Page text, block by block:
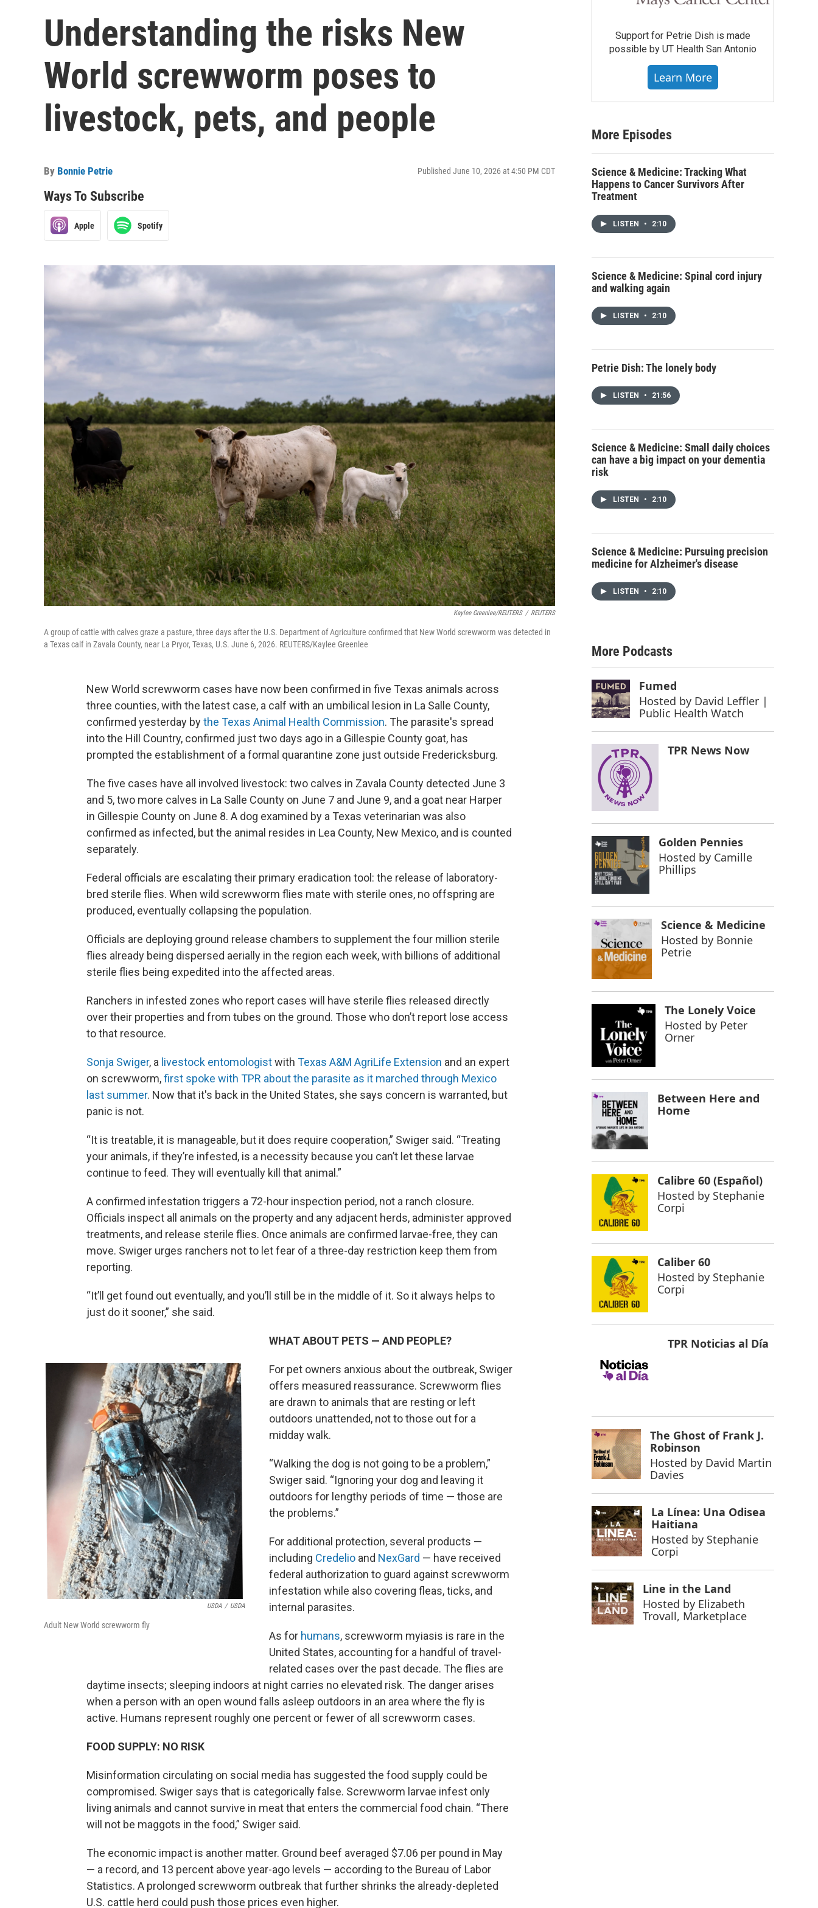
Understanding the risks New
World screwworm poses to
livestock, pets, and people
By Bonnie Petrie Published June 10, 2026 at 4:50 PM CDT
Ways To Subscribe
Apple Spotify
Kaylee Greenlee/REUTERS / REUTERS
A group of cattle with calves graze a pasture, three days after the U.S. Department of Agriculture confirmed that New World screwworm was detected in
a Texas calf in Zavala County, near La Pryor, Texas, U.S. June 6, 2026. REUTERS/Kaylee Greenlee
New World screwworm cases have now been confirmed in five Texas animals across
three counties, with the latest case, a calf with an umbilical lesion in La Salle County,
confirmed yesterday bythe Texas Animal Health Commission. The parasite's spread
into the Hill Country, confirmed just two days ago in a Gillespie County goat, has
prompted the establishment of a formal quarantine zone just outside Fredericksburg.
The five cases have all involved livestock: two calves in Zavala County detected June 3
and 5, two more calves in La Salle County on June 7 and June 9, and a goat near Harper
in Gillespie County on June 8. A dog examined by a Texas veterinarian was also
confirmed as infected, but the animal resides in Lea County, New Mexico, and is counted
separately.
Federal officials are escalating their primary eradication tool: the release of laboratory-
bred sterile flies. When wild screwworm flies mate with sterile ones, no offspring are
produced, eventually collapsing the population.
Officials are deploying ground release chambers to supplement the four million sterile
flies already being dispersed aerially in the region each week, with billions of additional
sterile flies being expedited into the affected areas.
Ranchers in infested zones who report cases will have sterile flies released directly
over their properties and from tubes on the ground. Those who don’t report lose access
to that resource.
Sonja Swiger, a livestock entomologistwith Texas A&M AgriLife Extension and an expert
on screwworm,first spoke with TPR about the parasite as it marched through Mexico
last summer. Now that it's back in the United States, she says concern is warranted, but
panic is not.
“It is treatable, it is manageable, but it does require cooperation,” Swiger said. “Treating
your animals, if they’re infested, is a necessity because you can’t let these larvae
continue to feed. They will eventually kill that animal.”
A confirmed infestation triggers a 72-hour inspection period, not a ranch closure.
Officials inspect all animals on the property and any adjacent herds, administer approved
treatments, and release sterile flies. Once animals are confirmed larvae-free, they can
move. Swiger urges ranchers not to let fear of a three-day restriction keep them from
reporting.
“It’ll get found out eventually, and you’ll still be in the middle of it. So it always helps to
just do it sooner,” she said.
USDA / USDA
Adult New World screwworm fly
WHAT ABOUT PETS — AND PEOPLE?
For pet owners anxious about the outbreak, Swiger
offers measured reassurance. Screwworm flies
are drawn to animals that are resting or left
outdoors unattended, not to those out for a
midday walk.
“Walking the dog is not going to be a problem,”
Swiger said. “Ignoring your dog and leaving it
outdoors for lengthy periods of time — those are
the problems.”
For additional protection, several products —
including Credelio and NexGard — have received
federal authorization to guard against screwworm
infestation while also covering fleas, ticks, and
internal parasites.
As for humans, screwworm myiasis is rare in the
United States, accounting for a handful of travel-
related cases over the past decade. The flies are
daytime insects; sleeping indoors at night carries no elevated risk. The danger arises
when a person with an open wound falls asleep outdoors in an area where the fly is
active. Humans represent roughly one percent or fewer of all screwworm cases.
FOOD SUPPLY: NO RISK
Misinformation circulating on social media has suggested the food supply could be
compromised. Swiger says that is categorically false. Screwworm larvae infest only
living animals and cannot survive in meat that enters the commercial food chain. “There
will not be maggots in the food,” Swiger said.
The economic impact is another matter. Ground beef averaged $7.06 per pound in May
— a record, and 13 percent above year-ago levels — according to the Bureau of Labor
Statistics. A prolonged screwworm outbreak that further shrinks the already-depleted
U.S. cattle herd could push those prices even higher.
Support for Petrie Dish is made
possible by UT Health San Antonio
Learn More
More Episodes
Science & Medicine: Tracking What
Happens to Cancer Survivors After
Treatment
LISTEN • 2:10
Science & Medicine: Spinal cord injury
and walking again
LISTEN • 2:10
Petrie Dish: The lonely body
LISTEN • 21:56
Science & Medicine: Small daily choices
can have a big impact on your dementia
risk
LISTEN • 2:10
Science & Medicine: Pursuing precision
medicine for Alzheimer's disease
LISTEN • 2:10
More Podcasts
Fumed
Hosted by David Leffler |
Public Health Watch
TPR News Now
Golden Pennies
Hosted by Camille
Phillips
Science & Medicine
Hosted by Bonnie
Petrie
The Lonely Voice
Hosted by Peter
Orner
Between Here and
Home
Calibre 60 (Español)
Hosted by Stephanie
Corpi
Caliber 60
Hosted by Stephanie
Corpi
TPR Noticias al Día
The Ghost of Frank J.
Robinson
Hosted by David Martin
Davies
La Línea: Una Odisea
Haitiana
Hosted by Stephanie
Corpi
Line in the Land
Hosted by Elizabeth
Trovall, Marketplace